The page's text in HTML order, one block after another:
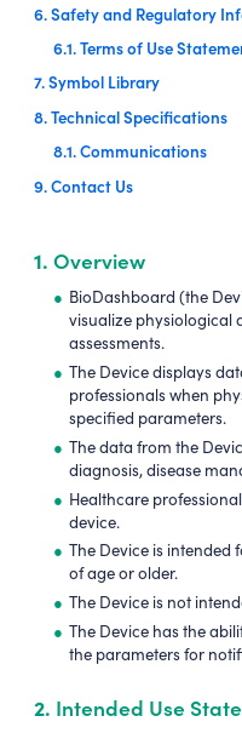
6. Safety and Regulatory
6.1. Terms of Use
7. Symbol Library
8. Technical Specifications
8.1. Communications
9. Contact Us
1. Overview
BioDashboard (the
visualize physiological
assessments.
The Device displays
professionals when
specified parameters.
The data from the
diagnosis, disease
Healthcare
device.
The Device is intended
of age or older.
The Device is not
The Device has the
the parameters for
2. Intended Use